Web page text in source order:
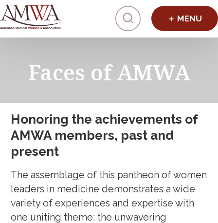
Click to
Faces of AMWA
Honoring the achievements of
AMWA members, past and
present
The assemblage of this pantheon of women
leaders in medicine demonstrates a wide
variety of experiences and expertise with
one uniting theme: the unwavering